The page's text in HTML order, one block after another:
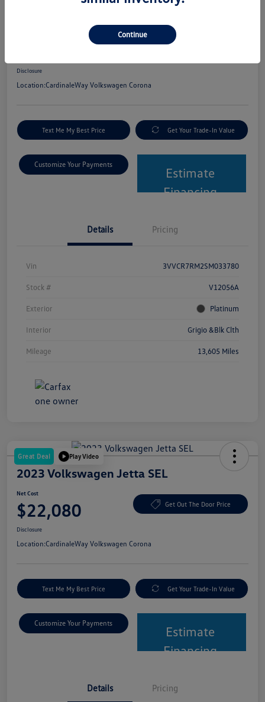
Get Out The Door Price
Disclosure
Location:CardinaleWay Volkswagen Corona
Text Me My Best Price Get Your Trade-In Value
Customize Your Payments
Estimate
Financing
Details Pricing
Vin 3VVCR7RM2SM033780
Stock # V12056A
Exterior Platinum
Interior Grigio &Blk Clth
Mileage 13,605 Miles
Great Deal Play Video
2023 Volkswagen Jetta SEL
Net Cost
$22,080 Get Out The Door Price
Disclosure
Location:CardinaleWay Volkswagen Corona
Text Me My Best Price Get Your Trade-In Value
Customize Your Payments
Estimate
Financing
Details Pricing
Continue